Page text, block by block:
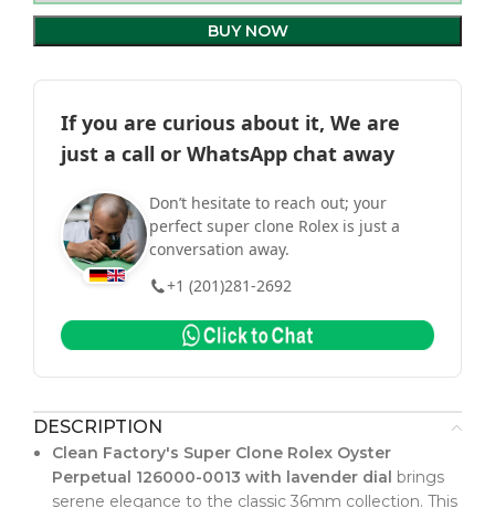
BUY NOW
If you are curious about it, We are
just a call or WhatsApp chat away
Don’t hesitate to reach out; your
perfect super clone Rolex is just a
conversation away.
+1 (201)281-2692
DESCRIPTION
Clean Factory's Super Clone Rolex Oyster
Perpetual 126000-0013 with lavender dial brings
serene elegance to the classic 36mm collection. This